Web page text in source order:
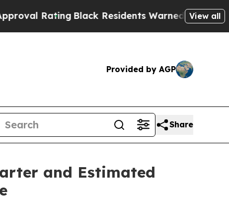
Black Residents Warned of Abusive Cops for
View all
Provided by AGP
Share
and Estimated